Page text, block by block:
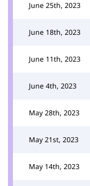
June 25th, 2023
June 18th, 2023
June 11th, 2023
June 4th, 2023
May 28th, 2023
May 21st, 2023
May 14th, 2023